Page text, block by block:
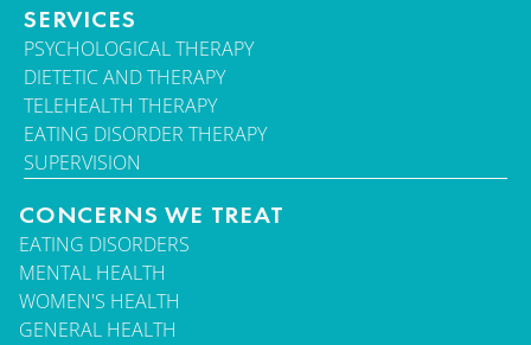
SERVICES
PSYCHOLOGICAL THERAPY
DIETETIC AND THERAPY
TELEHEALTH THERAPY
EATING DISORDER THERAPY
SUPERVISION
CONCERNS WE TREAT
EATING DISORDERS
MENTAL HEALTH
WOMEN'S HEALTH
GENERAL HEALTH